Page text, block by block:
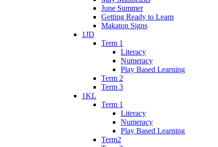
June Summer
Getting Ready to Learn
Makaton Signs
1JD
Term 1
Literacy
Numeracy
Play Based Learning
Term 2
Term 3
1KL
Term 1
Literacy
Numeracy
Play Based Learning
Term2